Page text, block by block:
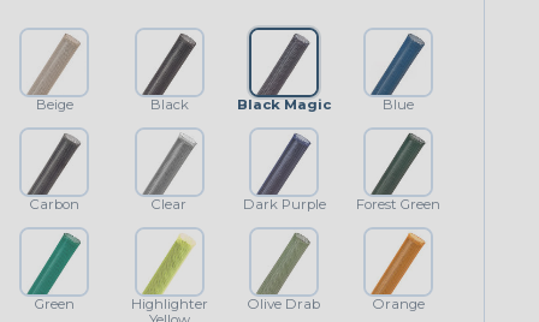
Beige Black Black Magic Blue
Carbon Clear Dark Purple Forest Green
Green
Highlighter
Olive Drab Orange